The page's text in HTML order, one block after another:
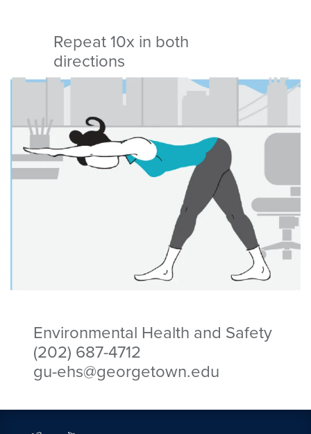
Repeat 10x in both
directions
Environmental Health and Safety
(202) 687-4712
gu-ehs@georgetown.edu